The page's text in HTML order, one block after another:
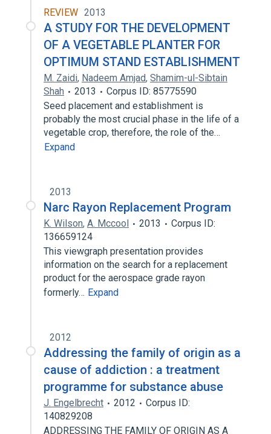
REVIEW 2013
A STUDY FOR THE DEVELOPMENT
OF A VEGETABLE PLANTER FOR
OPTIMUM STAND ESTABLISHMENT
M. Zaidi, Nadeem Amjad, Shamim-ul-Sibtain
Shah
2013
Corpus ID: 85775590
Seed placement and establishment is
probably the most crucial phase in the life of a
vegetable crop, therefore, the role of the…
Expand
2013
Narc Rayon Replacement Program
K. Wilson, A. Mccool 2013
Corpus ID:
136659124
This viewgraph presentation provides
information on the search for a replacement
product for the aerospace grade rayon
formerly… Expand
2012
Addressing the family of origin as a
cause of addiction : a treatment
programme for substance abuse
J. Engelbrecht 2012
Corpus ID:
140829208
ADDRESSING THE FAMILY OF ORIGIN AS A